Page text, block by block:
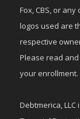
Fox, CBS, or
logos used are
respective
Please read
your enrollment.
Debtmerica,